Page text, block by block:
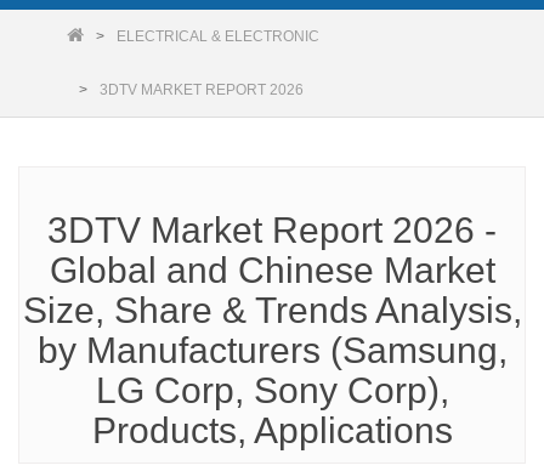
ELECTRICAL & ELECTRONIC
3DTV MARKET REPORT 2026
3DTV Market Report 2026 -
Global and Chinese Market
Size, Share & Trends Analysis,
by Manufacturers (Samsung,
LG Corp, Sony Corp),
Products, Applications